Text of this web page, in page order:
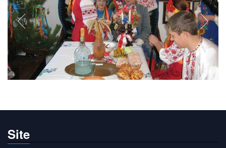
Site